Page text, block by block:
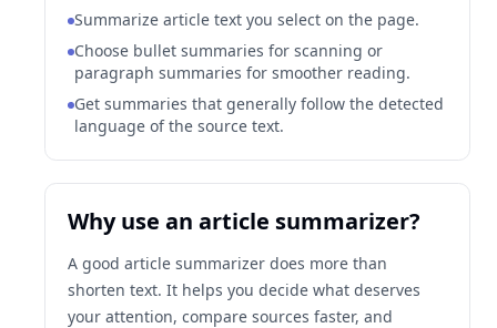
Summarize article text you select on the page.
Choose bullet summaries for scanning or
paragraph summaries for smoother reading.
Get summaries that generally follow the detected
language of the source text.
Why use an article summarizer?
A good article summarizer does more than
shorten text. It helps you decide what deserves
your attention, compare sources faster, and